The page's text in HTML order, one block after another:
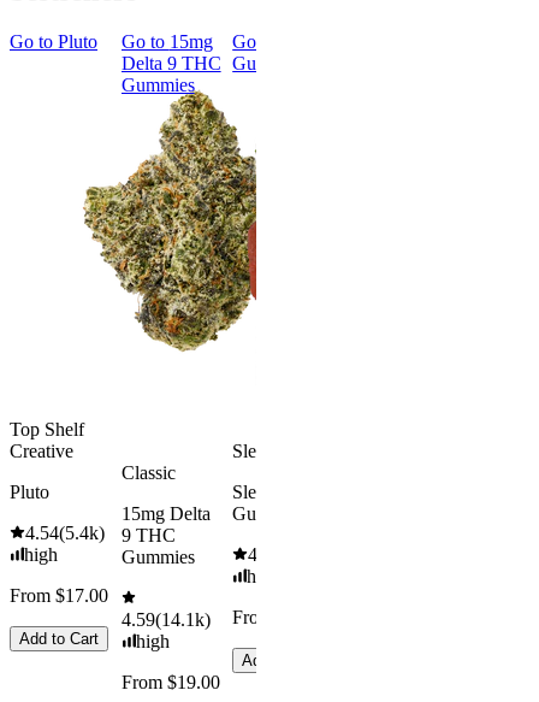
Go to Pluto
Top Shelf
Creative
Pluto
4.54(5.4k)
high
From $17.00
Add to Cart
Go to 15mg
Delta 9 THC
Gummies
Classic
15mg Delta
9 THC
Gummies
4.59(14.1k)
high
From $19.00
Go to
Gummies
Sleepy
Sleep
Gummies
4.61
high
From $29.00
Add to Cart